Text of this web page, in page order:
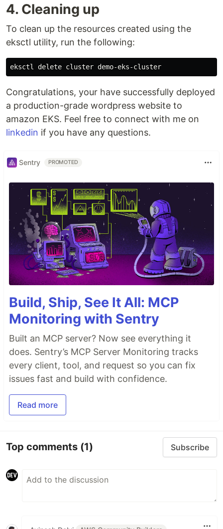
4. Cleaning up
To clean up the resources created using the
eksctl utility, run the following:
Congratulations, your have successfully deployed
a production-grade wordpress website to
amazon EKS. Feel free to connect with me on
linkedin if you have any questions.
Sentry PROMOTED
Build, Ship, See It All: MCP
Monitoring with Sentry
Built an MCP server? Now see everything it
does. Sentry’s MCP Server Monitoring tracks
every client, tool, and request so you can fix
issues fast and build with confidence.
Read more
Top comments (1) Subscribe